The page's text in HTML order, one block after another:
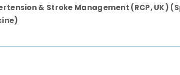
& Stroke Management (RCP, UK)